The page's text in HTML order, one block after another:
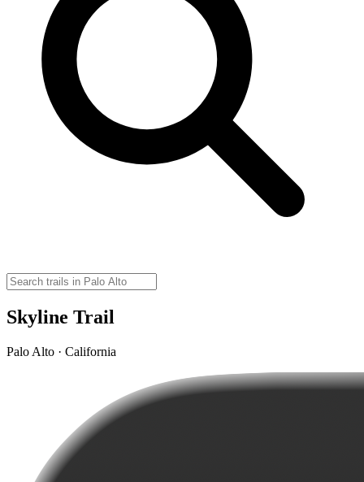
Skyline Trail
Palo Alto · California